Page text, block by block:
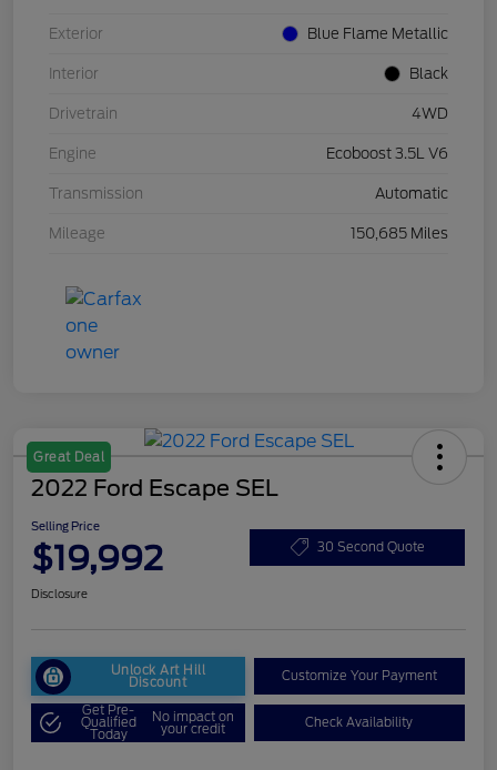
Exterior Blue Flame Metallic
Interior Black
Drivetrain 4WD
Engine Ecoboost 3.5L V6
Transmission Automatic
Mileage 150,685 Miles
Great Deal
2022 Ford Escape SEL
Selling Price
$19,992 30 Second Quote
Disclosure
Unlock Art Hill
Discount Customize Your Payment
Get Pre-
Qualified
Today
No impact on
your credit Check Availability